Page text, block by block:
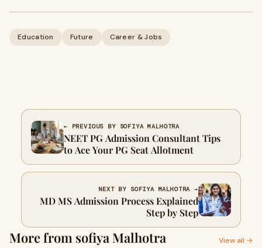
Education Future Career & Jobs
← PREVIOUS BY SOFIYA MALHOTRA
NEET PG Admission Consultant Tips
to Ace Your PG Seat Allotment
NEXT BY SOFIYA MALHOTRA →
MD MS Admission Process Explained
Step by Step
More from sofiya Malhotra View all →